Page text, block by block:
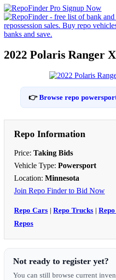
2022 Polaris Ranger
👉Browse repo
Repo Information
Price: Taking Bids
Vehicle Type: Powersport
Location: Minnesota
Join Repo Finder to Bid Now
Repo Cars | Repo Trucks |
Repos
Not ready to register yet?
You can still browse current